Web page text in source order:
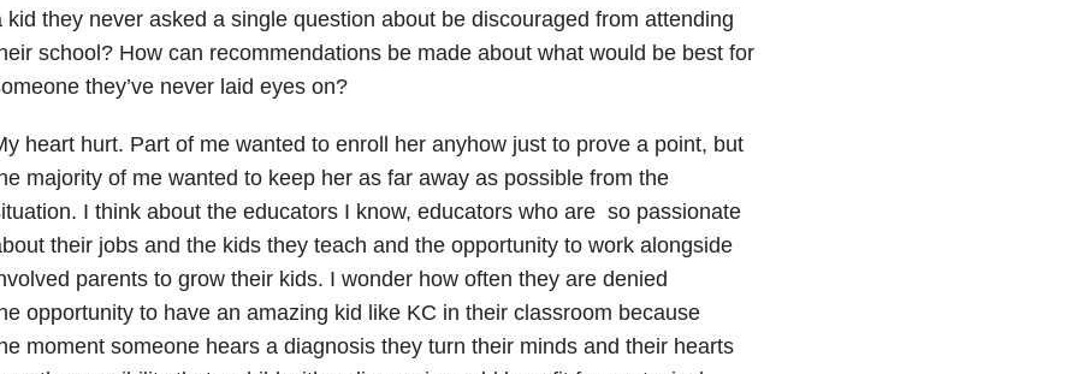
kid they never asked a single question about be discouraged from attending
school? How can recommendations be made about what would be best for
they’ve never laid eyes on?
heart hurt. Part of me wanted to enroll her anyhow just to prove a point, but
majority of me wanted to keep her as far away as possible from the
I think about the educators I know, educators who are so passionate
their jobs and the kids they teach and the opportunity to work alongside
parents to grow their kids. I wonder how often they are denied
opportunity to have an amazing kid like KC in their classroom because
moment someone hears a diagnosis they turn their minds and their hearts